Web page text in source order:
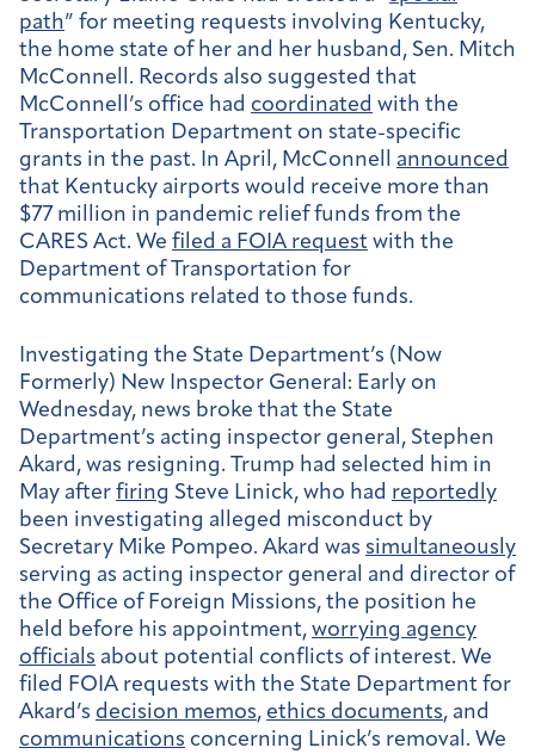
path” for meeting requests involving Kentucky,
the home state of her and her husband, Sen. Mitch
McConnell. Records also suggested that
McConnell’s office had coordinated with the
Transportation Department on state-specific
grants in the past. In April, McConnell announced
that Kentucky airports would receive more than
$77 million in pandemic relief funds from the
CARES Act. We filed a FOIA request with the
Department of Transportation for
communications related to those funds.
Investigating the State Department’s (Now
Formerly) New Inspector General: Early on
Wednesday, news broke that the State
Department’s acting inspector general, Stephen
Akard, was resigning. Trump had selected him in
May after firing Steve Linick, who had reportedly
been investigating alleged misconduct by
Secretary Mike Pompeo. Akard was simultaneously
serving as acting inspector general and director of
the Office of Foreign Missions, the position he
held before his appointment, worrying agency
officials about potential conflicts of interest. We
filed FOIA requests with the State Department for
Akard’s decision memos, ethics documents, and
communications concerning Linick’s removal. We